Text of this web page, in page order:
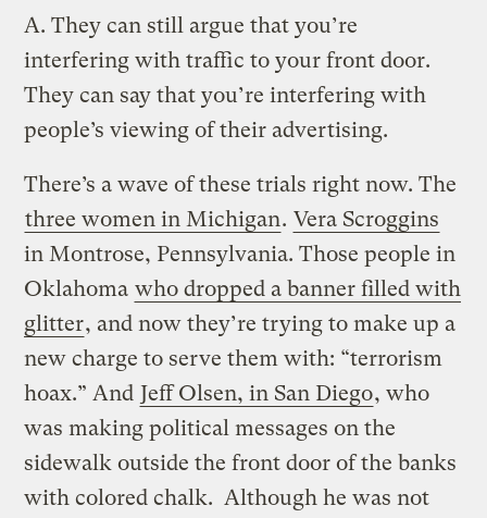
A.They can still argue that you’re
interfering with traffic to your front door.
They can say that you’re interfering with
people’s viewing of their advertising.
There’s a wave of these trials right now. The
three women in Michigan. Vera Scroggins
in Montrose, Pennsylvania. Those people in
Oklahoma who dropped a banner filled with
glitter, and now they’re trying to make up a
new charge to serve them with: “terrorism
hoax.” And Jeff Olsen, in San Diego, who
was making political messages on the
sidewalk outside the front door of the banks
with colored chalk. Although he was not